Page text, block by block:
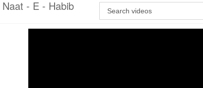
Naat - E - Habib